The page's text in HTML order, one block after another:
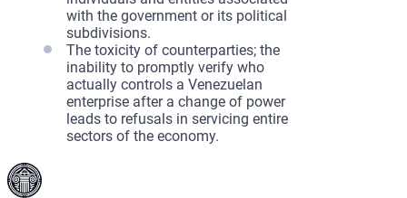
with the government or its political
subdivisions.
The toxicity of counterparties; the
inability to promptly verify who
actually controls a Venezuelan
enterprise after a change of power
leads to refusals in servicing entire
sectors of the economy.